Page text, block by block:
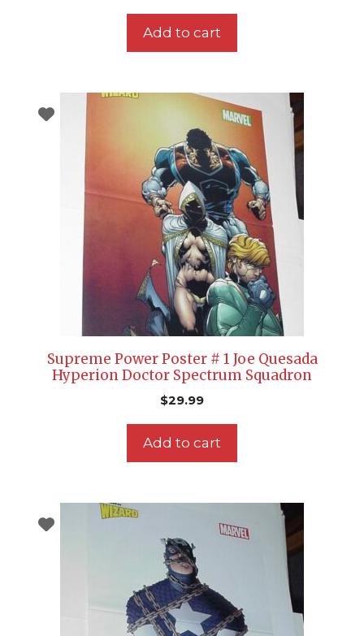
Add to cart
Supreme Power Poster # 1 Joe Quesada
Hyperion Doctor Spectrum Squadron
$29.99
Add to cart